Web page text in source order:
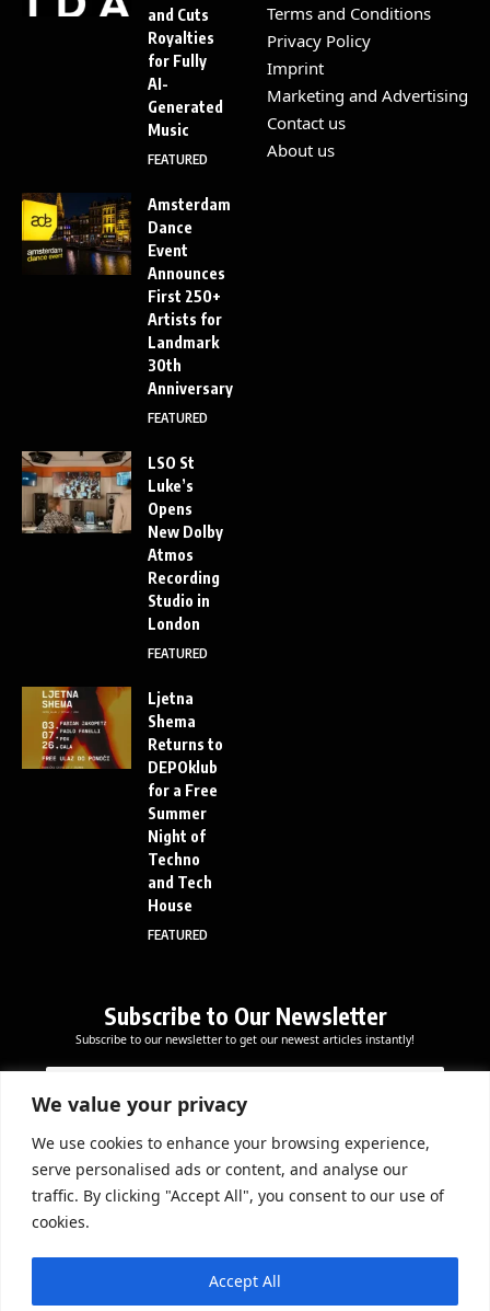
We value your privacy
We use cookies to enhance your browsing experience,
serve personalised ads or content, and analyse our
traffic. By clicking "Accept All", you consent to our use of
cookies.
Accept All
and Cuts
Royalties
for Fully
AI-
Generated
Music
FEATURED
Amsterdam
Dance
Event
Announces
First 250+
Artists for
Landmark
30th
Anniversary
FEATURED
LSO St
Luke’s
Opens
New Dolby
Atmos
Recording
Studio in
London
FEATURED
Ljetna
Shema
Returns to
DEPOklub
for a Free
Summer
Night of
Techno
and Tech
House
FEATURED
Terms and Conditions
Privacy Policy
Imprint
Marketing and Advertising
Contact us
About us
Subscribe to Our Newsletter
Subscribe to our newsletter to get our newest articles instantly!
a
l
a
l
*
E
m
E
m
a
i
*
Subscribe Now